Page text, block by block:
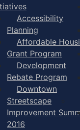
Accessibility
Planning
Affordable
Grant Program
Development
Rebate Program
Downtown
Streetscape
Improvement
2016